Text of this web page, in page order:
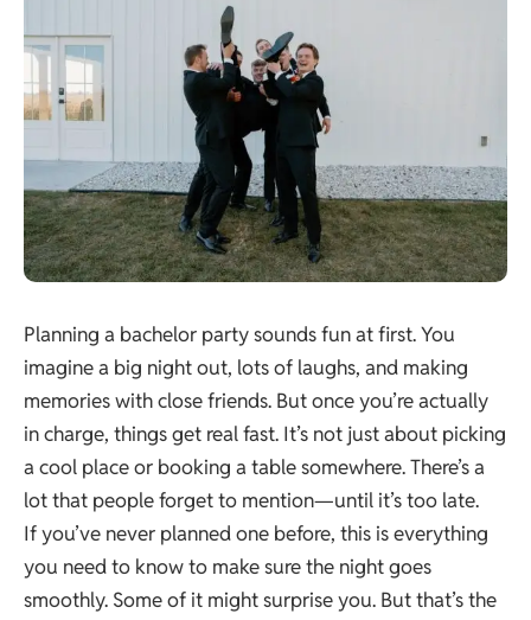
Planning a bachelor party sounds fun at first. You
imagine a big night out, lots of laughs, and making
memories with close friends. But once you’re actually
in charge, things get real fast. It’s not just about picking
a cool place or booking a table somewhere. There’s a
lot that people forget to mention—until it’s too late.
If you’ve never planned one before, this is everything
you need to know to make sure the night goes
smoothly. Some of it might surprise you. But that’s the